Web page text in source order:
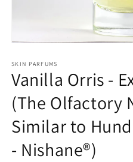
1
in
modal
SKIN PARFUMS
Vanilla Orris -
(The Olfactory
Similar to
- Nishane®)